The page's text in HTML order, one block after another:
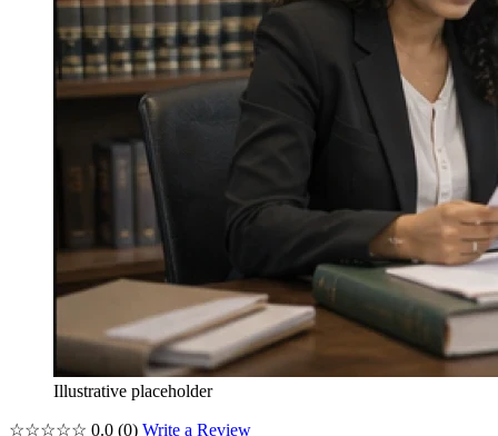
Illustrative placeholder
☆☆☆☆☆ 0.0 (0) Write a Review